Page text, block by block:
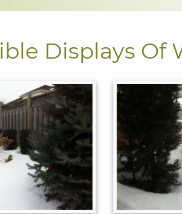
Displays Of